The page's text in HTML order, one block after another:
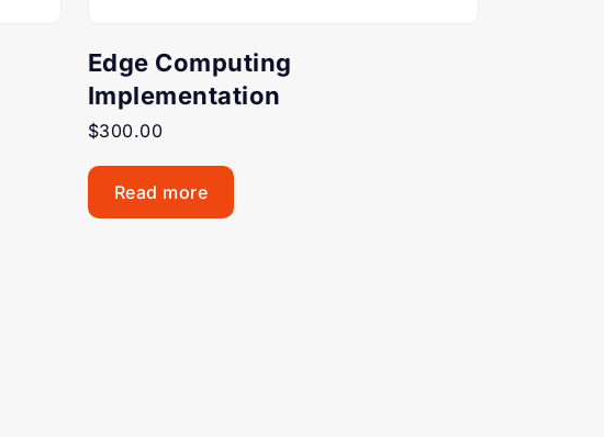
Edge Computing
Implementation
$300.00
Read more